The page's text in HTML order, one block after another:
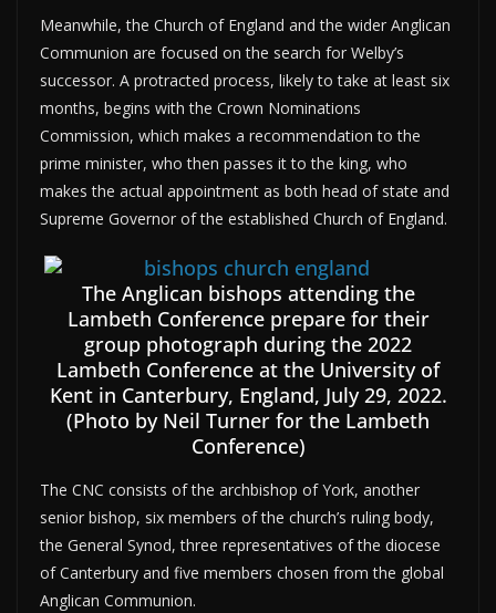
Meanwhile, the Church of England and the wider Anglican
Communion are focused on the search for Welby’s
successor. A protracted process, likely to take at least six
months, begins with the Crown Nominations
Commission, which makes a recommendation to the
prime minister, who then passes it to the king, who
makes the actual appointment as both head of state and
Supreme Governor of the established Church of England.
The Anglican bishops attending the
Lambeth Conference prepare for their
group photograph during the 2022
Lambeth Conference at the University of
Kent in Canterbury, England, July 29, 2022.
(Photo by Neil Turner for the Lambeth
Conference)
The CNC consists of the archbishop of York, another
senior bishop, six members of the church’s ruling body,
the General Synod, three representatives of the diocese
of Canterbury and five members chosen from the global
Anglican Communion.